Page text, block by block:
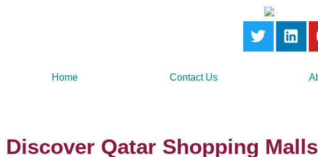
Home Contact Us
Discover Qatar Shopping